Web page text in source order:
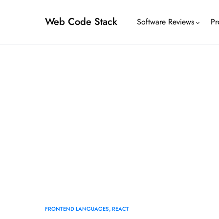
Web Code Stack Software Reviews
FRONTEND LANGUAGES REACT